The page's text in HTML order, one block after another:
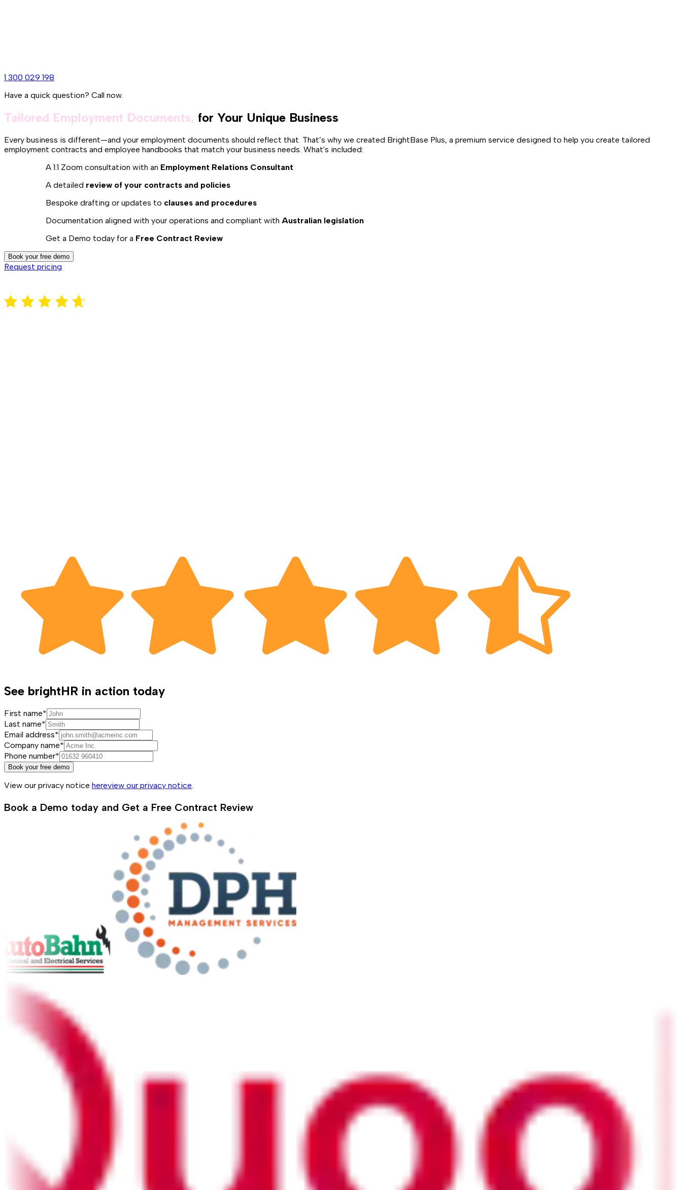
1 300 029 198
Have a quick question? Call now.
Tailored Employment Documents, for Your Unique Business
Every business is different—and your employment documents should reflect that. That’s why we created BrightBase Plus, a premium service designed to help you create tailored
employment contracts and employee handbooks that match your business needs. What's included:
A 1:1 Zoom consultation with an Employment Relations Consultant
A detailed review of your contracts and policies
Bespoke drafting or updates to clauses and procedures
Documentation aligned with your operations and compliant with Australian legislation
Get a Demo today for a Free Contract Review
Book your free demo
Request pricing
See brightHR in action today
First name*
Last name*
Email address*
Company name*
Phone number*
Book your free demo
View our privacy notice hereview our privacy notice
Book a Demo today and Get a Free Contract Review